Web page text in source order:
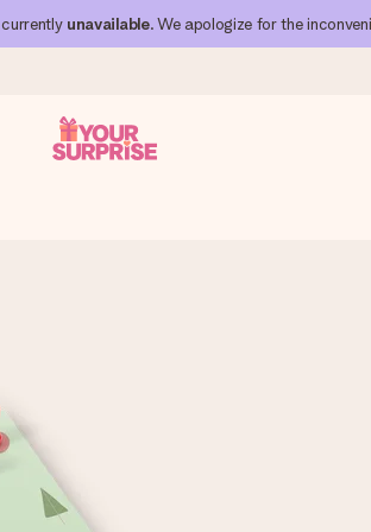
unavailable. We apologize for the
time, when it matters most.
that truly touches the heart. No fuss,